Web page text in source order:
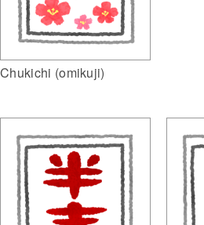
Chukichi (omikuji)